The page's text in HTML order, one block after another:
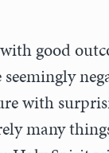
good
with
many